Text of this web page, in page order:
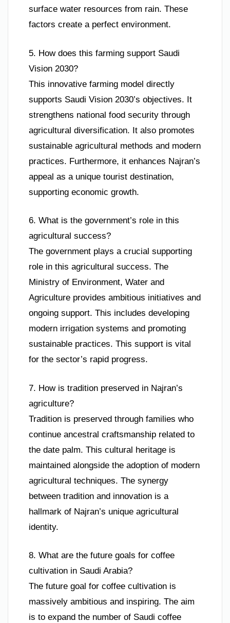
surface water resources from rain. These
factors create a perfect environment.
5. How does this farming support Saudi
Vision 2030?
This innovative farming model directly
supports Saudi Vision 2030’s objectives. It
strengthens national food security through
agricultural diversification. It also promotes
sustainable agricultural methods and modern
practices. Furthermore, it enhances Najran’s
appeal as a unique tourist destination,
supporting economic growth.
6. What is the government’s role in this
agricultural success?
The government plays a crucial supporting
role in this agricultural success. The
Ministry of Environment, Water and
Agriculture provides ambitious initiatives and
ongoing support. This includes developing
modern irrigation systems and promoting
sustainable practices. This support is vital
for the sector’s rapid progress.
7. How is tradition preserved in Najran’s
agriculture?
Tradition is preserved through families who
continue ancestral craftsmanship related to
the date palm. This cultural heritage is
maintained alongside the adoption of modern
agricultural techniques. The synergy
between tradition and innovation is a
hallmark of Najran’s unique agricultural
identity.
8. What are the future goals for coffee
cultivation in Saudi Arabia?
The future goal for coffee cultivation is
massively ambitious and inspiring. The aim
is to expand the number of Saudi coffee